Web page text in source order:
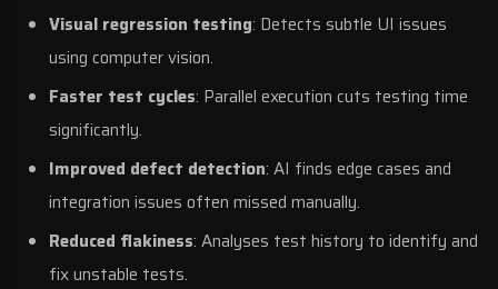
Visual regression testing: Detects subtle UI issues
using computer vision.
Faster test cycles: Parallel execution cuts testing time
significantly.
Improved defect detection: AI finds edge cases and
integration issues often missed manually.
Reduced flakiness: Analyses test history to identify and
fix unstable tests.